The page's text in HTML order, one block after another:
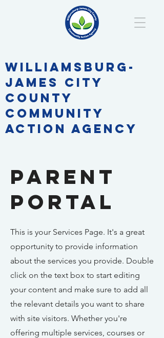
WILLIAMSBURG-
JAMES CITY
COUNTY
COMMUNITY
ACTION AGENCY
parent
Portal
This is your Services Page. It's a great
opportunity to provide information
about the services you provide. Double
click on the text box to start editing
your content and make sure to add all
the relevant details you want to share
with site visitors. Whether you're
offering multiple services, courses or